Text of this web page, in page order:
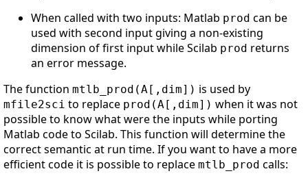
When called with two inputs: Matlab prod can be
used with second input giving a non-existing
dimension of first input while Scilab prod returns
an error message.
The function mtlb_prod(A[,dim]) is used by
mfile2sci to replace prod(A[,dim]) when it was not
possible to know what were the inputs while porting
Matlab code to Scilab. This function will determine the
correct semantic at run time. If you want to have a more
efficient code it is possible to replace mtlb_prod calls: